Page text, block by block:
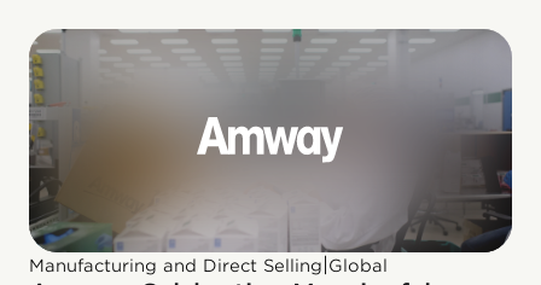
Manufacturing and Direct Selling Global